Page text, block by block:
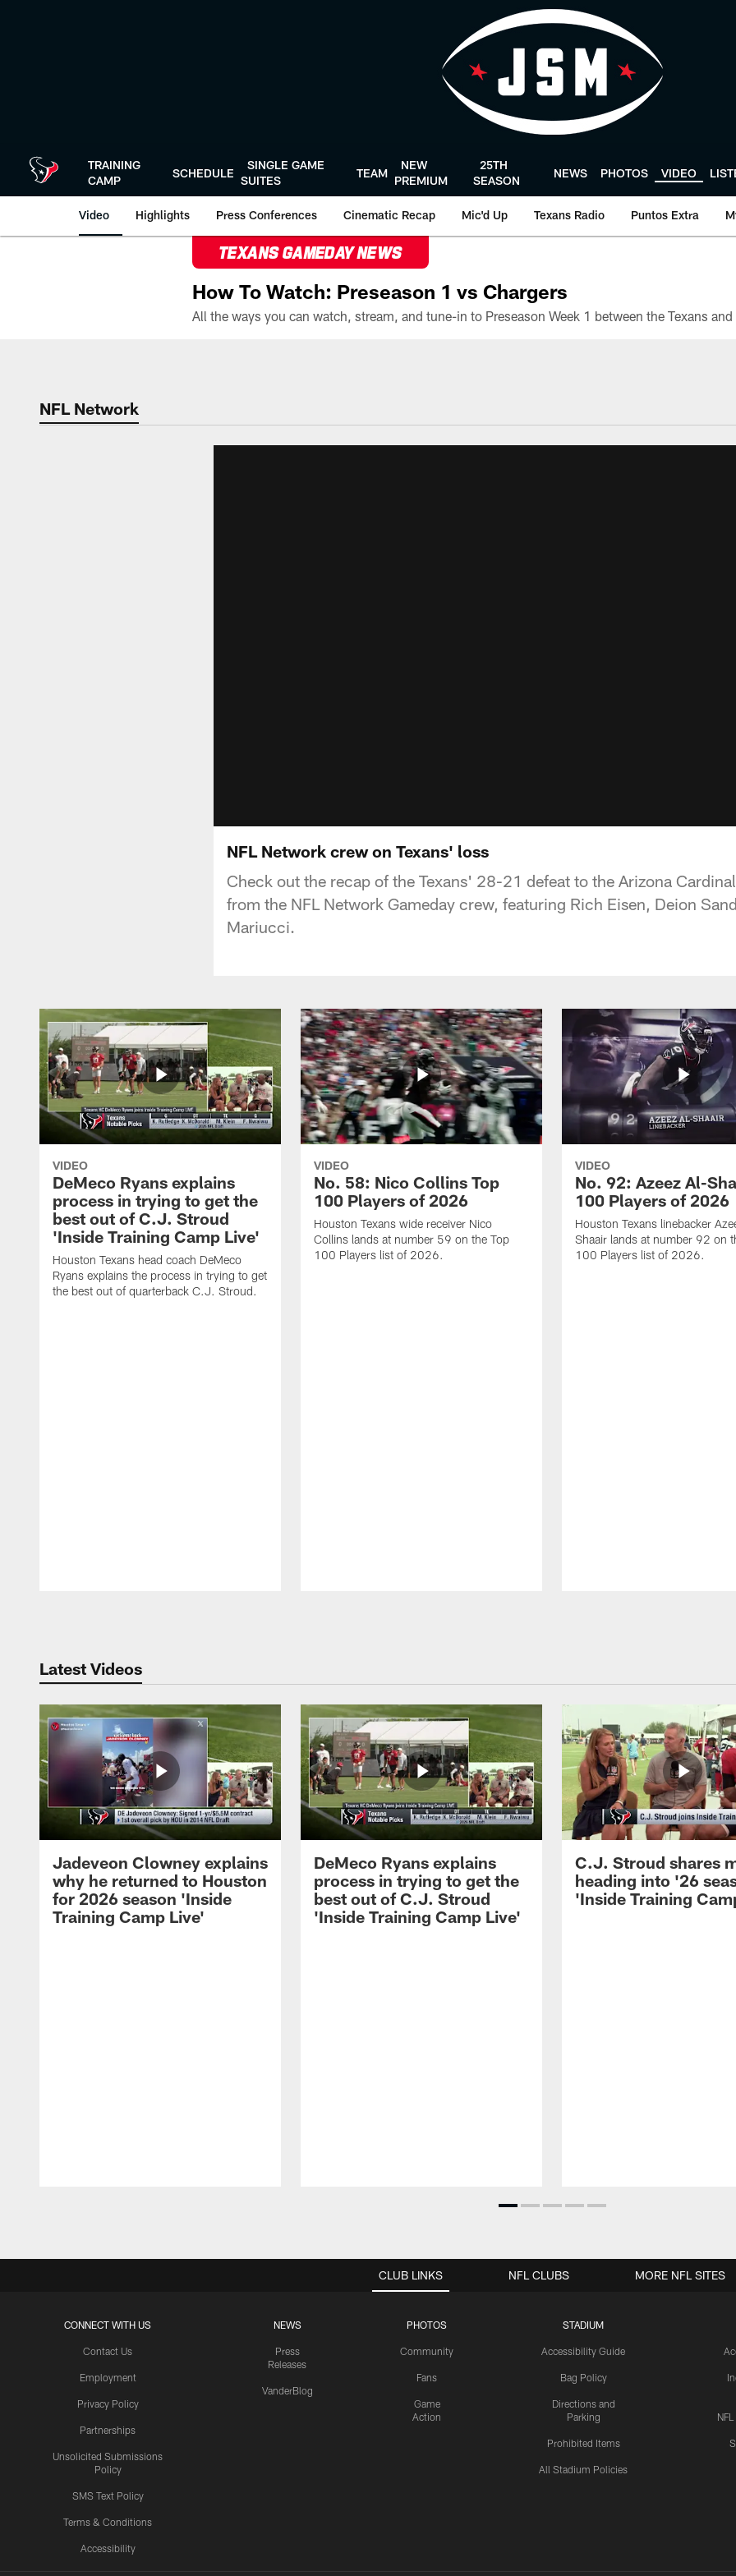
TRAINING
CAMP
SCHEDULE
SINGLE GAME
SUITES
TEAM
NEW
PREMIUM
25TH
SEASON
NEWS PHOTOS VIDEO
Video Highlights Press Conferences Cinematic Recap Mic'd Up Texans Radio Puntos Extra
TEXANS GAMEDAY NEWS
How To Watch: Preseason 1 vs Chargers
NFL Network
NFL Network crew on Texans' loss
Check out the recap of the Texans' 28-21 defeat to the Arizona
from the NFL Network Gameday crew, featuring Rich Eisen, Deion
Mariucci.
VIDEO
DeMeco Ryans explains
process in trying to get the
best out of C.J. Stroud
'Inside Training Camp Live'
Houston Texans head coach DeMeco
Ryans explains the process in trying to get
the best out of quarterback C.J. Stroud.
VIDEO
No. 58: Nico Collins Top
100 Players of 2026
Houston Texans wide receiver Nico
Collins lands at number 59 on the Top
100 Players list of 2026.
VIDEO
No. 92: Azeez Al-
100 Players of 2026
Houston Texans linebacker
Shaair lands at number 92 on
100 Players list of 2026.
Latest Videos
Jadeveon Clowney explains
why he returned to Houston
for 2026 season 'Inside
Training Camp Live'
DeMeco Ryans explains
process in trying to get the
best out of C.J. Stroud
'Inside Training Camp Live'
C.J. Stroud shares
heading into '26
'Inside Training
CLUB LINKS
CONNECT WITH US
Contact Us
Employment
Privacy Policy
Partnerships
Unsolicited Submissions
Policy
SMS Text Policy
Terms & Conditions
Accessibility
NEWS
Press
Releases
VanderBlog
PHOTOS
Community
Fans
Game
Action
STADIUM
Accessibility Guide
Bag Policy
Directions and
Parking
Prohibited Items
All Stadium Policies
NFL CLUBS MORE NFL SITES